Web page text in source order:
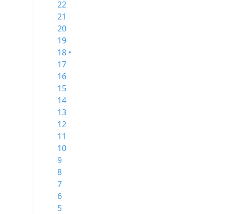
22
21
20
19
18 •
17
16
15
14
13
12
11
10
9
8
7
6
5